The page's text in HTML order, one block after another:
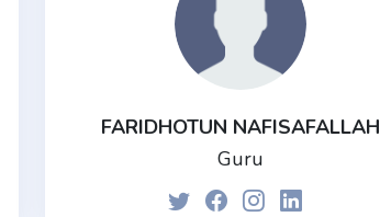
FARIDHOTUN NAFISAFALLAH
Guru